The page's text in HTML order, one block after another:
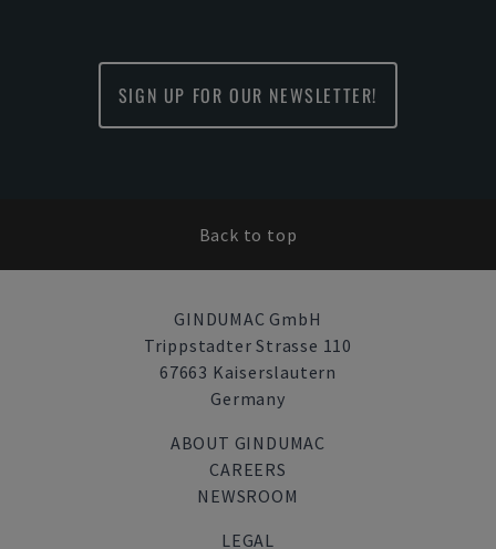
SIGN UP FOR OUR NEWSLETTER!
Back to top
GINDUMAC GmbH
Trippstadter Strasse 110
67663 Kaiserslautern
Germany
ABOUT GINDUMAC
CAREERS
NEWSROOM
LEGAL